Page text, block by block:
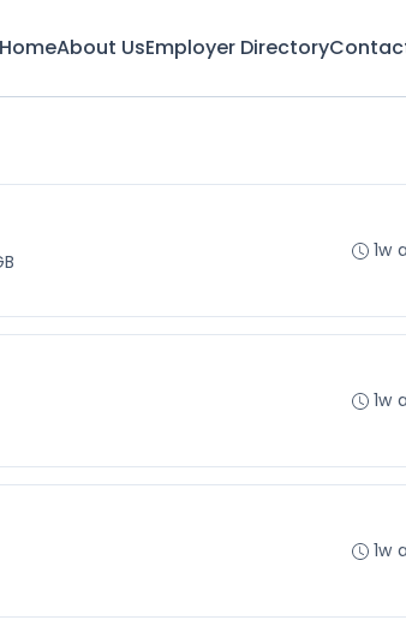
HomeAbout UsEmployer Directory
1w
1w
1w